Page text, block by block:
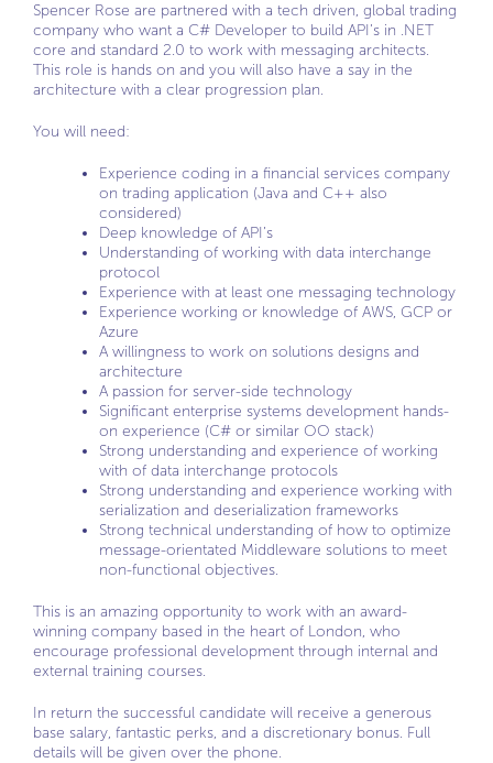
Spencer Rose are partnered with a tech driven, global trading
company who want a C# Developer to build API’s in .NET
core and standard 2.0 to work with messaging architects.
This role is hands on and you will also have a say in the
architecture with a clear progression plan.
You will need:
Experience coding in a financial services company
on trading application (Java and C++ also
considered)
Deep knowledge of API’s
Understanding of working with data interchange
protocol
Experience with at least one messaging technology
Experience working or knowledge of AWS, GCP or
Azure
A willingness to work on solutions designs and
architecture
A passion for server-side technology
Significant enterprise systems development hands-
on experience (C# or similar OO stack)
Strong understanding and experience of working
with of data interchange protocols
Strong understanding and experience working with
serialization and deserialization frameworks
Strong technical understanding of how to optimize
message-orientated Middleware solutions to meet
non-functional objectives.
This is an amazing opportunity to work with an award-
winning company based in the heart of London, who
encourage professional development through internal and
external training courses.
In return the successful candidate will receive a generous
base salary, fantastic perks, and a discretionary bonus. Full
details will be given over the phone.